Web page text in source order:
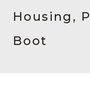
Contact Us
Chinese Website 中文
Housing,
Boot